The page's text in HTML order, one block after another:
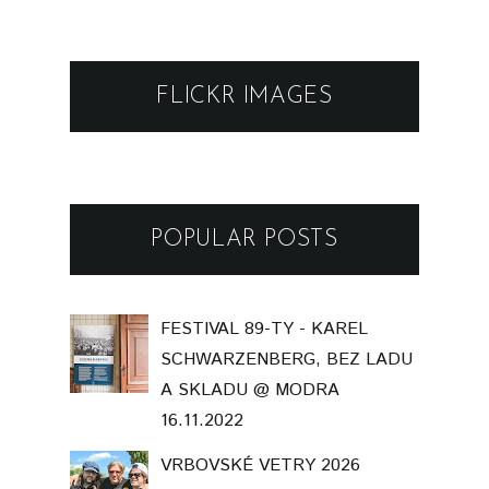
FLICKR IMAGES
POPULAR POSTS
FESTIVAL 89-TY - KAREL
SCHWARZENBERG, BEZ LADU
A SKLADU @ MODRA
16.11.2022
VRBOVSKÉ VETRY 2026